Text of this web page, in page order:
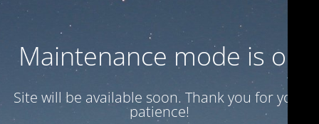
Maintenance mode is on
Site will be available soon. Thank you for your
patience!